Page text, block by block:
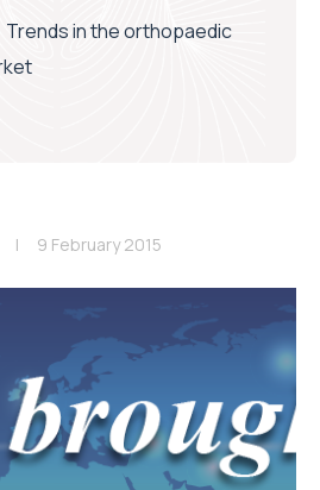
Trends in the orthopaedic
9 February 2015